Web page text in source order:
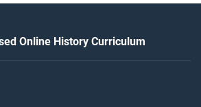
Online History Curriculum